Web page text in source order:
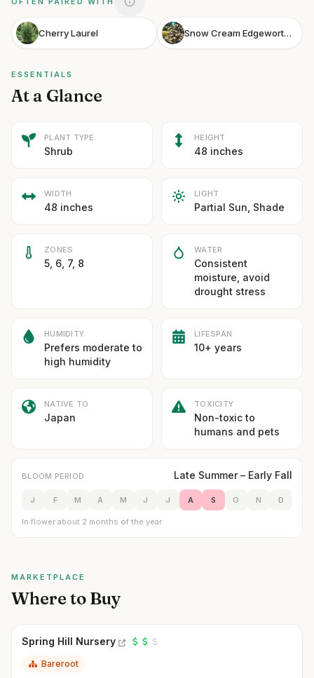
Cherry Laurel Snow Cream Edgeworthia Snow Cream Paperbush
ESSENTIALS
At a Glance
PLANT TYPE
Shrub
HEIGHT
48 inches
WIDTH
48 inches
LIGHT
Partial Sun, Shade
ZONES
5, 6, 7, 8
WATER
Consistent
moisture, avoid
drought stress
HUMIDITY
Prefers moderate to
high humidity
LIFESPAN
10+ years
NATIVE TO
Japan
TOXICITY
Non-toxic to
humans and pets
BLOOM PERIOD Late Summer – Early Fall
J F M A M J J A S O N D
In flower about 2 months of the year
MARKETPLACE
Where to Buy
Spring Hill Nursery
Bareroot